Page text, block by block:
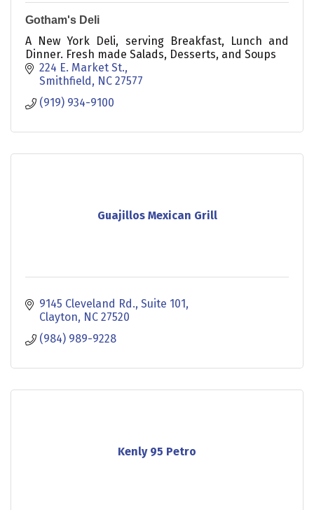
Gotham's Deli
A New York Deli, serving Breakfast, Lunch and
Dinner. Fresh made Salads, Desserts, and Soups
224 E. Market St.
Smithfield
NC 27577
(919) 934-9100
Guajillos Mexican Grill
9145 Cleveland Rd. Suite 101
Clayton NC 27520
(984) 989-9228
Kenly 95 Petro